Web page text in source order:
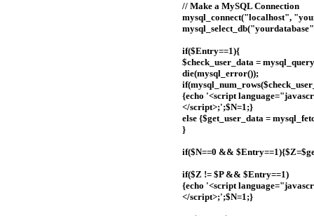
// Make a MySQL Connection
mysql_connect("localhost",
if($Entry==1){
$check_user_data =
die(mysql_error());
{echo '<script
</script>;';$N=1;}
else {$get_user_data =
}
if($N==0 &&
if($Z != $P && $Entry==1)
{echo '<script
</script>;';$N=1;}